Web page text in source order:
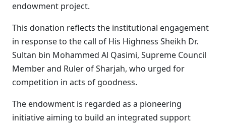
endowment project.
This donation reflects the institutional engagement
in response to the call of His Highness Sheikh Dr.
Sultan bin Mohammed Al Qasimi, Supreme Council
Member and Ruler of Sharjah, who urged for
competition in acts of goodness.
The endowment is regarded as a pioneering
initiative aiming to build an integrated support